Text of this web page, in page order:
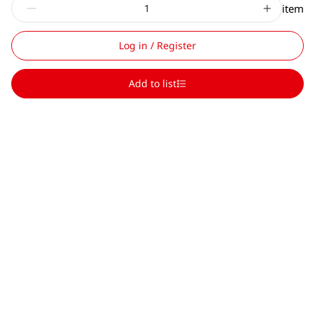
item
Log in / Register
Add to list